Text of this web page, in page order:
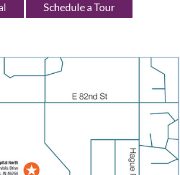
Schedule a Tour